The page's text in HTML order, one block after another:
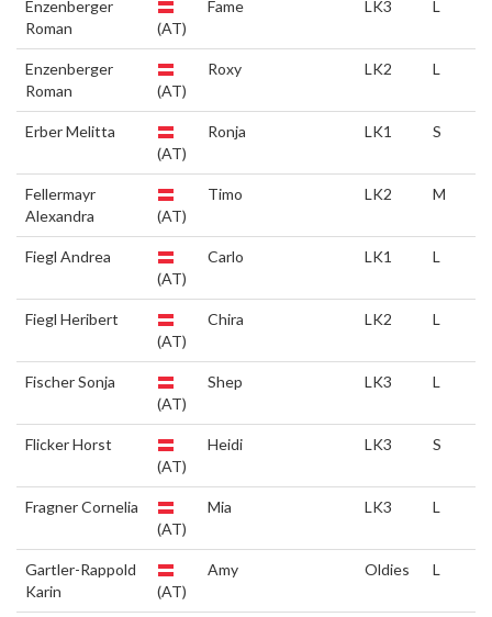
Enzenberger
Roman
(AT)
Fame LK3 L
Enzenberger
Roman
(AT)
Roxy LK2 L
Erber Melitta
(AT)
Ronja LK1 S
Fellermayr
Alexandra
(AT)
Timo LK2 M
Fiegl Andrea
(AT)
Carlo LK1 L
Fiegl Heribert
(AT)
Chira LK2 L
Fischer Sonja
(AT)
Shep LK3 L
Flicker Horst
(AT)
Heidi LK3 S
Fragner Cornelia
(AT)
Mia LK3 L
Gartler-Rappold
Karin
(AT)
Amy Oldies L